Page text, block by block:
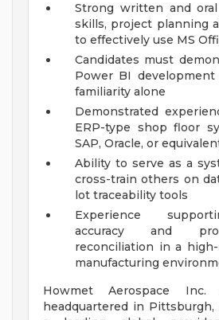
Strong written and
skills, project planning
to effectively use MS
Candidates must
Power BI
familiarity alone
Demonstrated
ERP-type shop floor
SAP, Oracle, or
Ability to serve as a
cross-train others on
lot traceability tools
Experience
accuracy and
reconciliation in a
manufacturing
Howmet Aerospace Inc.
headquartered in Pittsburgh,